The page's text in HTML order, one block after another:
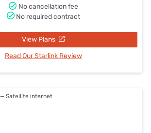
No cancellation fee
No required contract
View Plans
Read Our Starlink Review
— Satellite internet